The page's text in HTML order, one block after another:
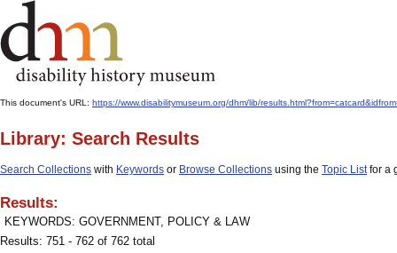
This document's URL: https://www.disabilitymuseum.org/dhm/lib/
Library: Search Results
Search Collections with Keywords or Browse Collections using the Topic Listfor a
Results:
KEYWORDS: GOVERNMENT, POLICY & LAW
Results: 751 - 762 of 762 total